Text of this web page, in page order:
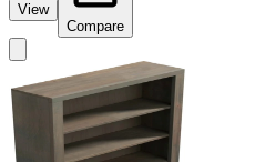
View
Compare